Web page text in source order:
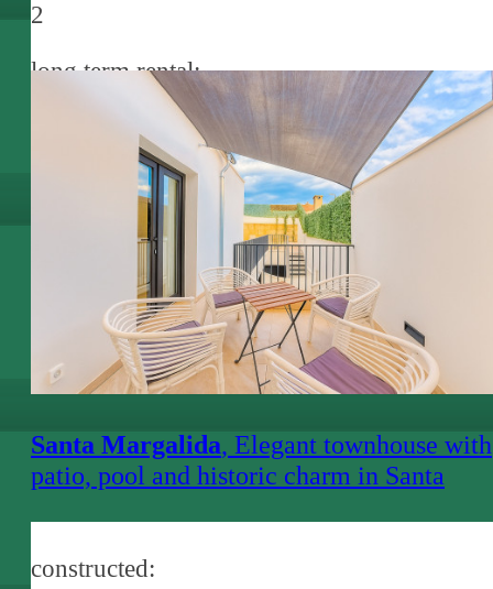
2
long term rental:
Santa Margalida, Elegant townhouse with
patio, pool and historic charm in Santa
constructed: